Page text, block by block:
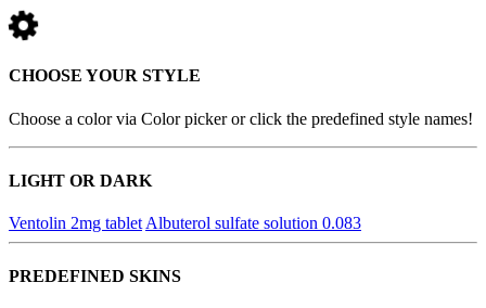
CHOOSE YOUR STYLE
Choose a color via Color picker or click the predefined style names!
LIGHT OR DARK
Ventolin 2mg tablet Albuterol sulfate solution 0.083
PREDEFINED SKINS